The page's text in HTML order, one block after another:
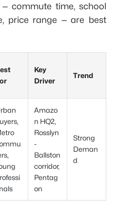
commute time, school
price range — are best
Key
Driver
Trend
Amazo
n HQ2,
Rosslyn
-
Ballston
corridor,
Pentag
on
Strong
Deman
d